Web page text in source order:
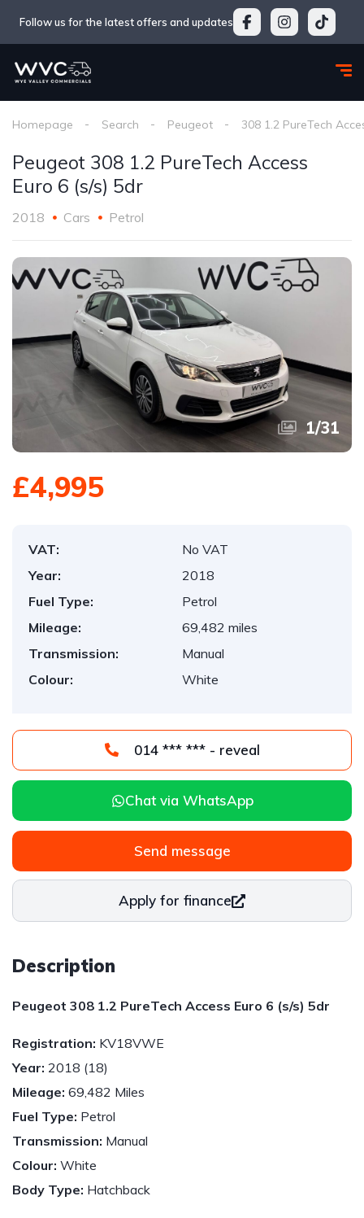
Follow us for the latest offers and updates
Homepage Search Peugeot 308 1.2 PureTech
Peugeot 308 1.2 PureTech Access
Euro 6 (s/s) 5dr
2018 Cars Petrol
1/31
£4,995
VAT:
No VAT
Year:
2018
Fuel Type:
Petrol
Mileage:
69,482 miles
Transmission:
Manual
Colour:
White
014 *** *** - reveal
Chat via WhatsApp
Send message
Apply for finance
Description
Peugeot 308 1.2 PureTech Access Euro 6 (s/s) 5dr
Registration: KV18VWE
Year: 2018 (18)
Mileage: 69,482 Miles
Fuel Type: Petrol
Transmission: Manual
Colour: White
Body Type: Hatchback